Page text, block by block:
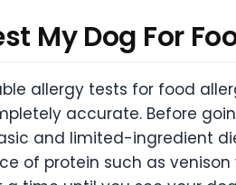
My Dog For
allergy tests for food
accurate. Before
and limited-ingredient
of protein such as